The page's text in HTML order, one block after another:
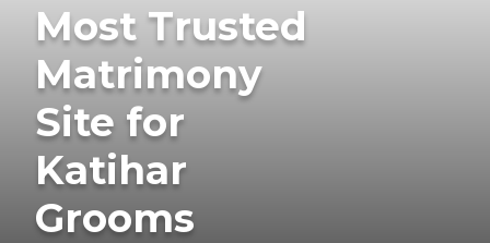
Most Trusted
Matrimony
Site for
Katihar
Grooms